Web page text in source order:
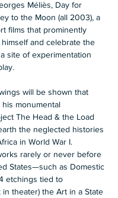
Méliès, Day for
to the Moon (all 2003), a
films that prominently
and celebrate the
site of experimentation
will be shown that
monumental
The Head & the Load
the neglected histories
in World War I.
rarely or never before
States—such as Domestic
etchings tied to
theater) the Art in a State